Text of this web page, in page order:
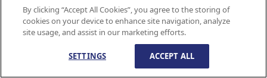
Connect with Us
Hubungi Kabar
2026Yayasan MDRT. Hak Cipta Dilindungi Undang-Undang.
By clicking “Accept All Cookies”, you agree to the storing of
cookies on your device to enhance site navigation, analyze
site usage, and assist in our marketing efforts.
SETTINGS ACCEPT ALL